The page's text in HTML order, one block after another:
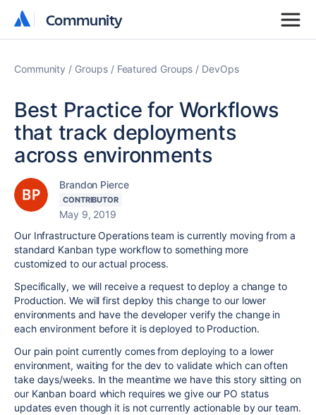
Community
Community
Community Groups Featured Groups DevOps
Best Practice for Workflows
that track deployments
across environments
Brandon Pierce
CONTRIBUTOR
May 9, 2019
Our Infrastructure Operations team is currently moving from a
standard Kanban type workflow to something more
customized to our actual process.
Specifically, we will receive a request to deploy a change to
Production. We will first deploy this change to our lower
environments and have the developer verify the change in
each environment before it is deployed to Production.
Our pain point currently comes from deploying to a lower
environment, waiting for the dev to validate which can often
take days/weeks. In the meantime we have this story sitting on
our Kanban board which requires we give our PO status
updates even though it is not currently actionable by our team.